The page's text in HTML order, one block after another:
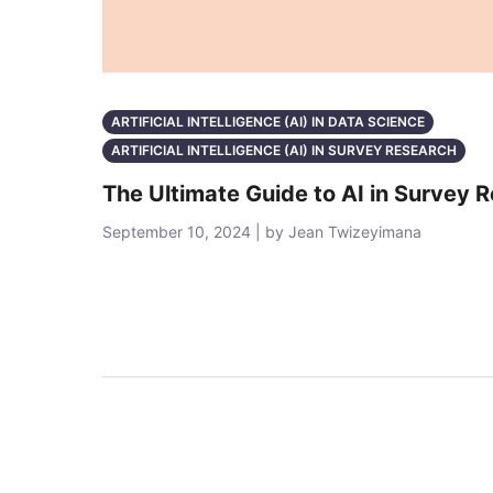
ARTIFICIAL INTELLIGENCE (AI) IN DATA SCIENCE
ARTIFICIAL INTELLIGENCE (AI) IN SURVEY RESEARCH
The Ultimate Guide to AI in Survey
September 10, 2024 | by Jean Twizeyimana